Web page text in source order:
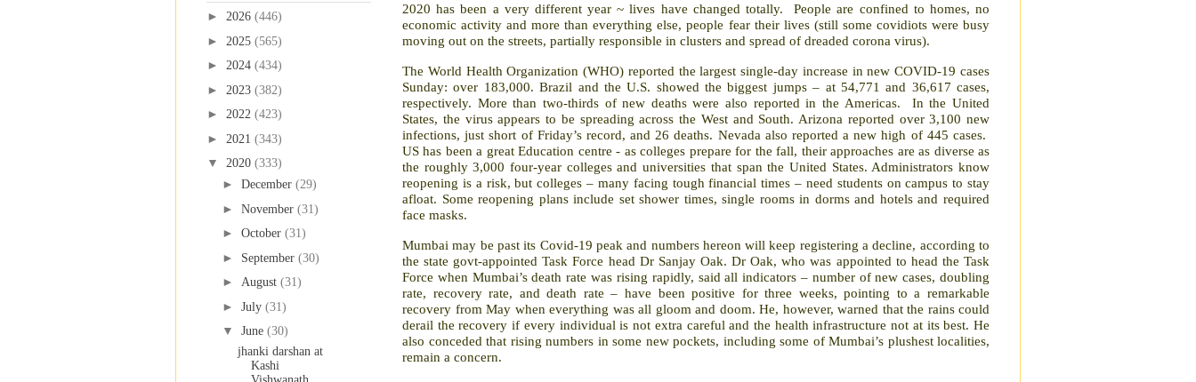
2020 has been a very different year ~ lives have changed totally.
People are confined to homes, no
economic activity and more than everything else, people fear their lives (still some covidiots were busy
moving out on the streets, partially responsible in clusters and spread of dreaded corona virus).
The World Health Organization (WHO) reported the largest single-day increase in new COVID-19 cases
Sunday: over 183,000. Brazil and the U.S. showed the biggest jumps – at 54,771 and 36,617 cases,
respectively. More than two-thirds of new deaths were also reported in the Americas.
In the United
States, the virus appears to be spreading across the West and South. Arizona reported over 3,100 new
infections, just short of Friday’s record, and 26 deaths. Nevada also reported a new high of 445 cases.
US has been a great Education centre - as colleges prepare for the fall, their approaches are as diverse as
the roughly 3,000 four-year colleges and universities that span the United States. Administrators know
reopening is a risk, but colleges – many facing tough financial times – need students on campus to stay
afloat. Some reopening plans include set shower times, single rooms in dorms and hotels and required
face masks.
Mumbai may be past its Covid-19 peak and numbers hereon will keep registering a decline, according to
the state govt-appointed Task Force head Dr Sanjay Oak. Dr Oak, who was appointed to head the Task
Force when Mumbai’s death rate was rising rapidly, said all indicators – number of new cases, doubling
rate, recovery rate, and death rate – have been positive for three weeks, pointing to a remarkable
recovery from May when everything was all gloom and doom. He, however, warned that the rains could
derail the recovery if every individual is not extra careful and the health infrastructure not at its best. He
also conceded that rising numbers in some new pockets, including some of Mumbai’s plushest localities,
remain a concern.
► 2026 (446)
► 2025 (565)
► 2024 (434)
► 2023 (382)
► 2022 (423)
► 2021 (343)
▼ 2020 (333)
► December (29)
► November (31)
► October (31)
► September (30)
► August (31)
► July (31)
▼ June (30)
jhanki darshan at
Kashi